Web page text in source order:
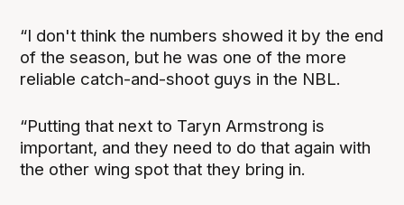
“I don't think the numbers showed it by the end
of the season, but he was one of the more
reliable catch-and-shoot guys in the NBL.
“Putting that next to Taryn Armstrong is
important, and they need to do that again with
the other wing spot that they bring in.